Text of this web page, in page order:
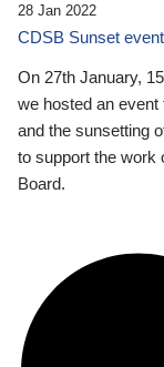
28 Jan 2022
CDSB Sunset
On 27th January,
we hosted an
and the sunsetting
to support the work
Board.